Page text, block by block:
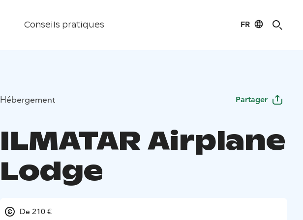
Conseils pratiques FR
Hébergement Partager
ILMATAR Airplane
Lodge
De 210 €